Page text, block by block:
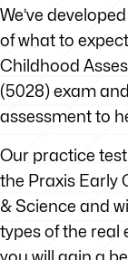
We’ve
of what to
Childhood
(5028) exam
assessment to
Our practice
the Praxis Early
& Science and
types of the real